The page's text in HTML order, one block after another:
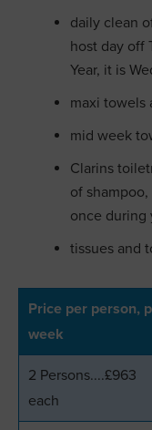
daily clean
host day off
Year, it is
maxi towels
mid week
Clarins
of
once during
tissues and
Price per person,
week
2 Persons....£963
each